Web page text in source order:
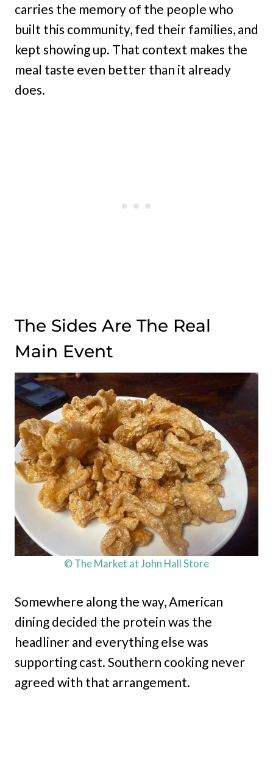
carries the memory of the people who
built this community, fed their families, and
kept showing up. That context makes the
meal taste even better than it already
does.
The Sides Are The Real
Main Event
© The Market at John Hall Store
Somewhere along the way, American
dining decided the protein was the
headliner and everything else was
supporting cast. Southern cooking never
agreed with that arrangement.